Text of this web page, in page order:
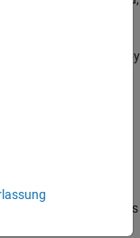
options cannot
can allow
does not recognize by
the default
Specific
cannot
these deviations